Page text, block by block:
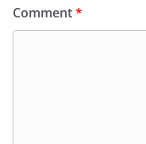
Comment*